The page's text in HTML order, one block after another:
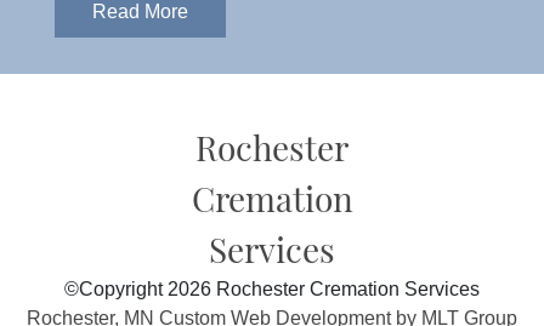
Read More
Rochester
Cremation
Services
©Copyright 2026 Rochester Cremation Services
Rochester, MN Custom Web Development by MLT Group